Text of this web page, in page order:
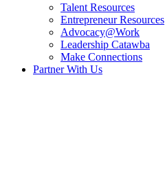
Talent Resources
Entrepreneur Resources
Advocacy@Work
Leadership Catawba
Make Connections
Partner With Us